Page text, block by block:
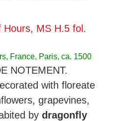
Hours, MS H.5 fol.
France, Paris, ca. 1500
NOTEMENT.
with floreate
grapevines,
by dragonfly